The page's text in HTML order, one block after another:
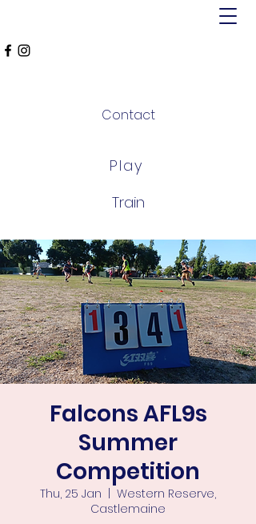
Play
Contact
Train
Falcons AFL9s
Summer
Competition
Thu, 25 Jan
Western Reserve,
Castlemaine